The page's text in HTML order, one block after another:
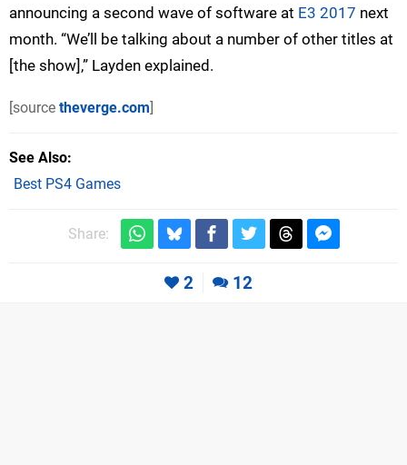
announcing a second wave of software at E3 2017 next
month. “We’ll be talking about a number of other titles at
[the show],” Layden explained.
[source theverge.com]
See Also
Best PS4 Games
Share:
2 12